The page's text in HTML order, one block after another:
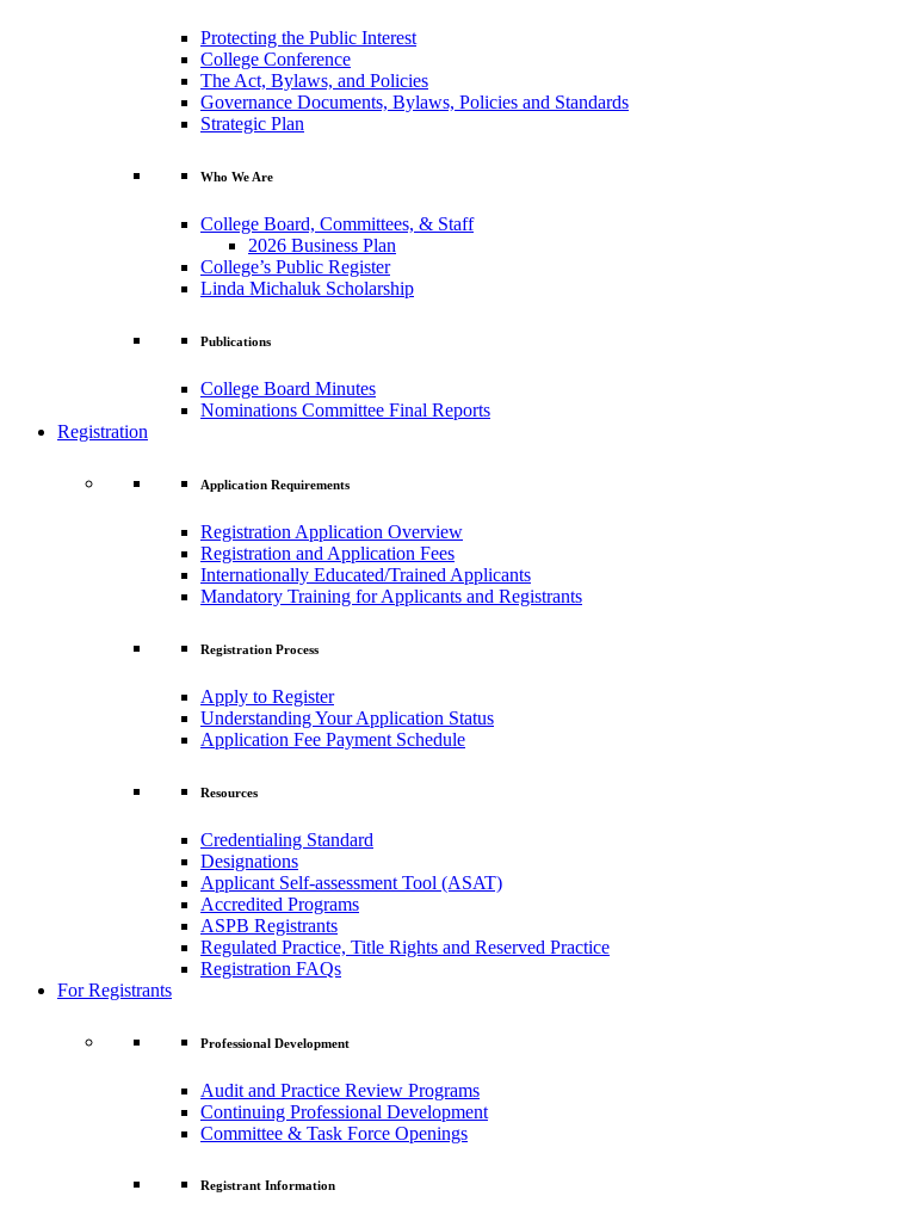
Protecting the Public Interest
College Conference
The Act, Bylaws, and Policies
Governance Documents, Bylaws, Policies and Standards
Strategic Plan
Who We Are
College Board, Committees, & Staff
2026 Business Plan
College’s Public Register
Linda Michaluk Scholarship
Publications
College Board Minutes
Nominations Committee Final Reports
Registration
Application Requirements
Registration Application Overview
Registration and Application Fees
Internationally Educated/Trained Applicants
Mandatory Training for Applicants and Registrants
Registration Process
Apply to Register
Understanding Your Application Status
Application Fee Payment Schedule
Resources
Credentialing Standard
Designations
Applicant Self-assessment Tool (ASAT)
Accredited Programs
ASPB Registrants
Regulated Practice, Title Rights and Reserved Practice
Registration FAQs
For Registrants
Professional Development
Audit and Practice Review Programs
Continuing Professional Development
Committee & Task Force Openings
Registrant Information